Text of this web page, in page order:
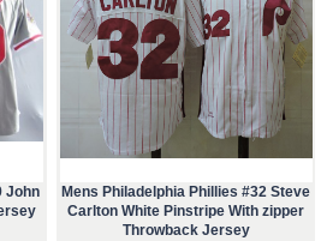
John
Mens Philadelphia Phillies #32 Steve
Carlton White Pinstripe With zipper
Throwback Jersey